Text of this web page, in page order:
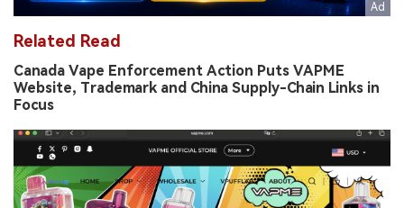
Related Read
Canada Vape Enforcement Action Puts VAPME
Website, Trademark and China Supply-Chain Links in
Focus